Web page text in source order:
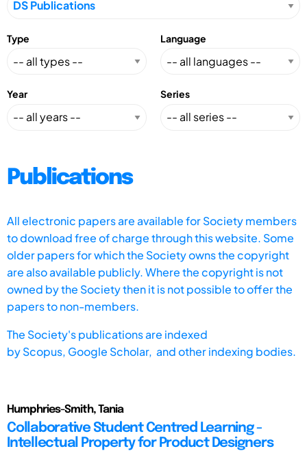
Type Language
Year Series
Publications
All electronic papers are available for Society members
to download free of charge through this website. Some
older papers for which the Society owns the copyright
are also available publicly. Where the copyright is not
owned by the Society then it is not possible to offer the
papers to non-members.
The Society's publications are indexed
byScopus, Google Scholar, and other indexing bodies.
Humphries-Smith, Tania
Collaborative Student Centred Learning -
Intellectual Property for Product Designers